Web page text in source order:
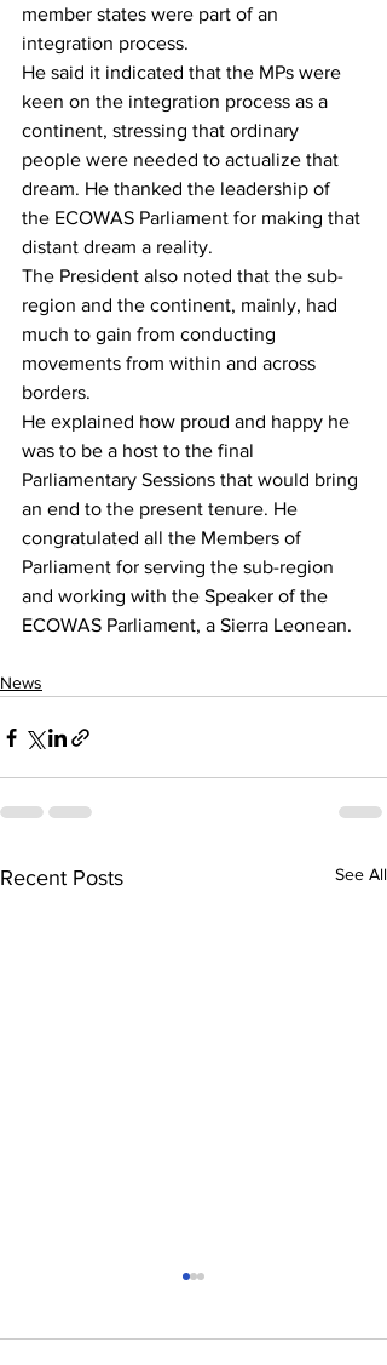
member states were part of an
integration process.
He said it indicated that the MPs were
keen on the integration process as a
continent, stressing that ordinary
people were needed to actualize that
dream. He thanked the leadership of
the ECOWAS Parliament for making that
distant dream a reality.
The President also noted that the sub-
region and the continent, mainly, had
much to gain from conducting
movements from within and across
borders.
He explained how proud and happy he
was to be a host to the final
Parliamentary Sessions that would bring
an end to the present tenure. He
congratulated all the Members of
Parliament for serving the sub-region
and working with the Speaker of the
ECOWAS Parliament, a Sierra Leonean.
News
Recent Posts See All